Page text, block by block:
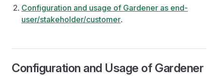
Configuration and usage of Gardener as end-
user/stakeholder/customer.
Configuration and Usage of Gardener